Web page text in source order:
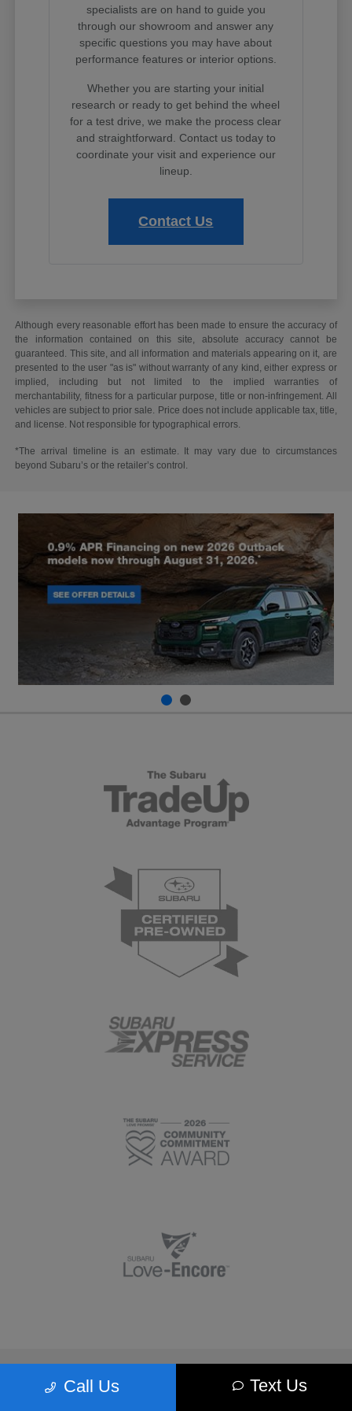
specialists are on hand to guide you
through our showroom and answer any
specific questions you may have about
performance features or interior options.
Whether you are starting your initial
research or ready to get behind the wheel
for a test drive, we make the process clear
and straightforward. Contact us today to
coordinate your visit and experience our
lineup.
Contact Us
Although every reasonable effort has been made to ensure the accuracy of
the information contained on this site, absolute accuracy cannot be
guaranteed. This site, and all information and materials appearing on it, are
presented to the user "as is" without warranty of any kind, either express or
implied, including but not limited to the implied warranties of
merchantability, fitness for a particular purpose, title or non-infringement. All
vehicles are subject to prior sale. Price does not include applicable tax, title,
and license. Not responsible for typographical errors.
*The arrival timeline is an estimate. It may vary due to circumstances
beyond Subaru’s or the retailer’s control.
Call Us Text Us
Morrie's Minnetonka Subaru